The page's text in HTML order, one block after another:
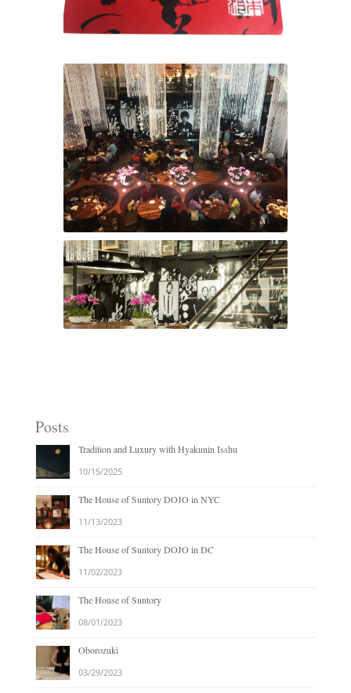
Posts
Tradition and Luxury with Hyakunin Isshu
10/15/2025
The House of Suntory DOJO in NYC
11/13/2023
The House of Suntory DOJO in DC
11/02/2023
The House of Suntory
08/01/2023
Oborozuki
03/29/2023